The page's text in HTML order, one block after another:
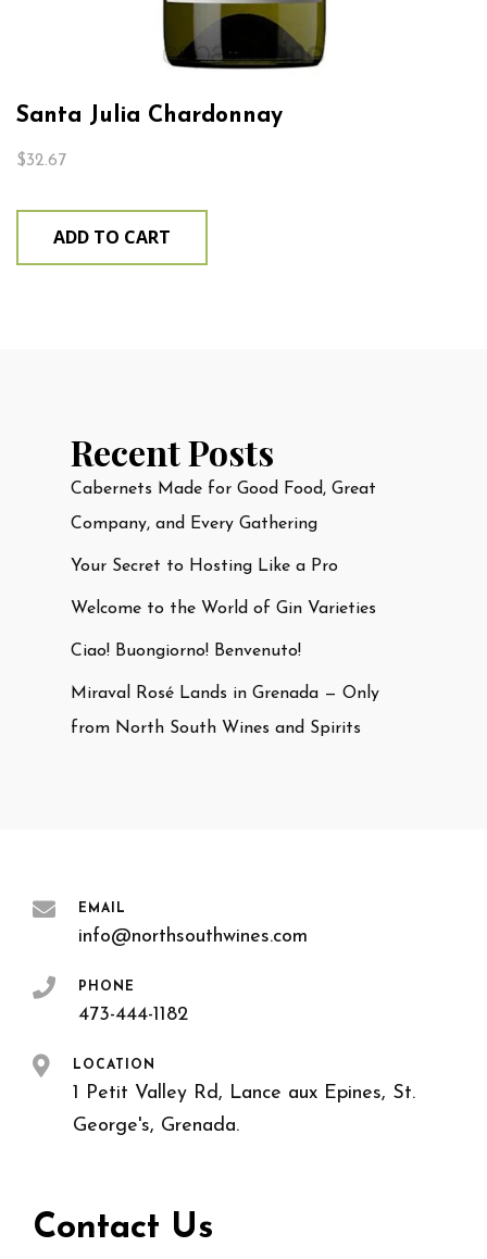
Santa Julia Chardonnay
$32.67
ADD TO CART
Recent Posts
Cabernets Made for Good Food, Great
Company, and Every Gathering
Your Secret to Hosting Like a Pro
Welcome to the World of Gin Varieties
Ciao! Buongiorno! Benvenuto!
Miraval Rosé Lands in Grenada — Only
from North South Wines and Spirits
EMAIL
info@northsouthwines.com
PHONE
473-444-1182
LOCATION
1 Petit Valley Rd, Lance aux Epines, St.
George's, Grenada.
Contact Us